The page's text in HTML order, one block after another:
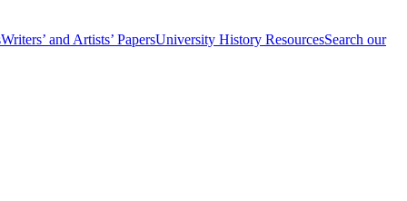
Writers’ and Artists’ PapersUniversity History ResourcesSearch our